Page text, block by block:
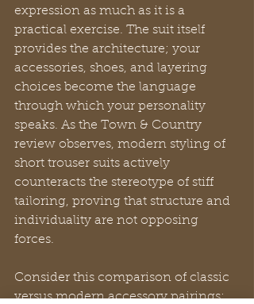
expression as much as it is a
practical exercise. The suit itself
provides the architecture; your
accessories, shoes, and layering
choices become the language
through which your personality
speaks. As the Town & Country
review observes, modern styling of
short trouser suits actively
counteracts the stereotype of stiff
tailoring, proving that structure and
individuality are not opposing
forces.
Consider this comparison of classic
versus modern accessory pairings: